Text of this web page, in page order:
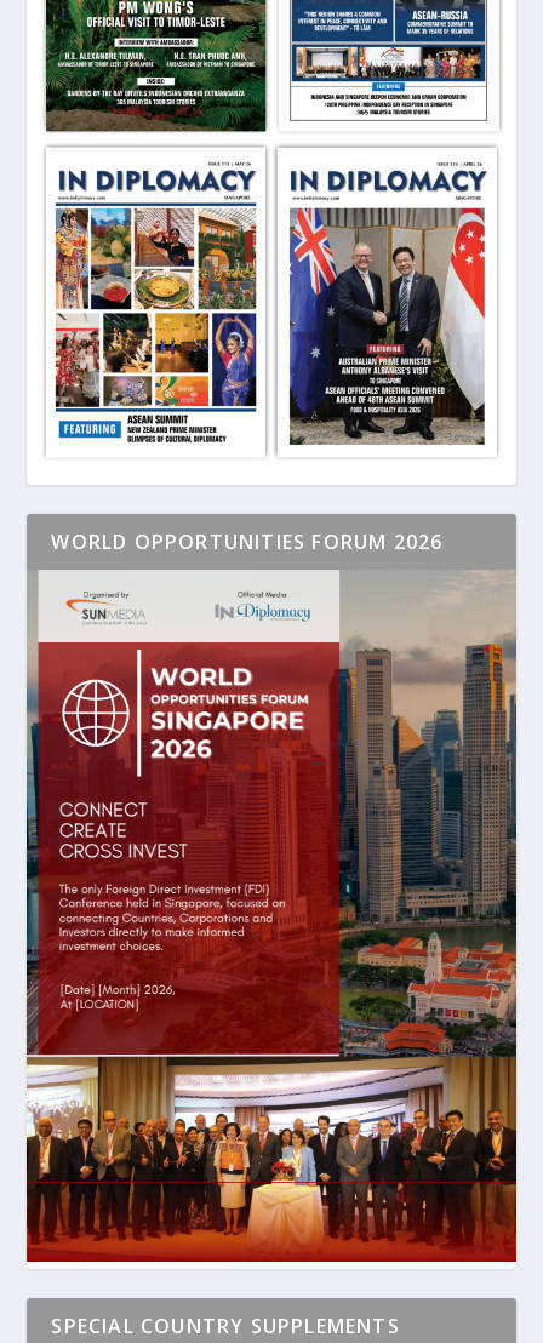
WORLD OPPORTUNITIES FORUM 2026
SPECIAL COUNTRY SUPPLEMENTS